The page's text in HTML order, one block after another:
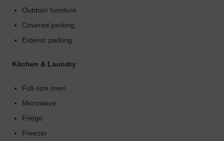
Outdoor furniture
Covered parking
Exterior parking
Kitchen & Laundry
Full-size oven
Microwave
Fridge
Freezer